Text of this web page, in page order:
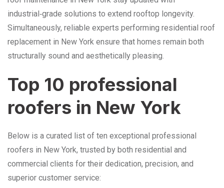
industrial‑grade solutions to extend rooftop longevity.
Simultaneously, reliable experts performing residential roof
replacement in New York ensure that homes remain both
structurally sound and aesthetically pleasing.
Top 10 professional
roofers in New York
Below is a curated list of ten exceptional professional
roofers in New York, trusted by both residential and
commercial clients for their dedication, precision, and
superior customer service: